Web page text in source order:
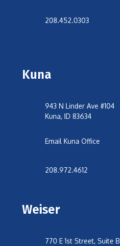
208.452.0303
Kuna
943 N Linder Ave #104
Kuna, ID 83634
Email Kuna Office
208.972.4612
Weiser
770 E 1st Street, Suite B